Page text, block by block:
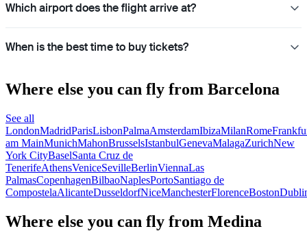
Which airport does the flight arrive at?
When is the best time to buy tickets?
Where else you can fly from Barcelona
See all
LondonMadridParisLisbonPalmaAmsterdamIbizaMilanRome
am MainMunichMahonBrusselsIstanbulGenevaMalagaZurichNew
York CityBaselSanta Cruz de
TenerifeAthensVeniceSevilleBerlinViennaLas
PalmasCopenhagenBilbaoNaplesPortoSantiago de
CompostelaAlicanteDusseldorfNiceManchesterFlorenceBoston
Where else you can fly from Medina